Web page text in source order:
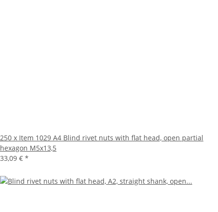
250 x Item 1029 A4 Blind rivet nuts with flat head, open partial
hexagon M5x13,5
33,09 € *